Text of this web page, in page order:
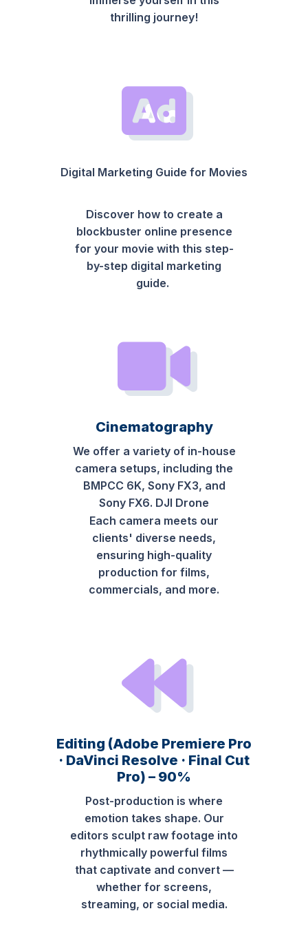
thrilling journey!
Digital Marketing Guide for Movies
Discover how to create a
blockbuster online presence
for your movie with this step-
by-step digital marketing
guide.
Cinematography
We offer a variety of in-house
camera setups, including the
BMPCC 6K, Sony FX3, and
Sony FX6. DJI Drone
Each camera meets our
clients' diverse needs,
ensuring high-quality
production for films,
commercials, and more.
Editing (Adobe Premiere Pro
· DaVinci Resolve · Final Cut
Pro) – 90%
Post-production is where
emotion takes shape. Our
editors sculpt raw footage into
rhythmically powerful films
that captivate and convert —
whether for screens,
streaming, or social media.